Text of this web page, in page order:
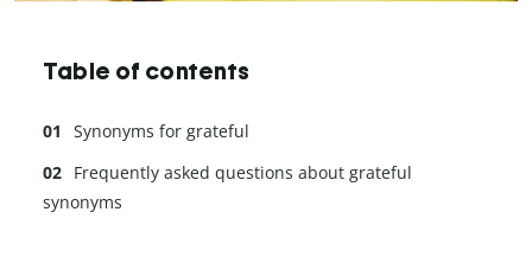
Table of contents
Synonyms for grateful
Frequently asked questions about grateful
synonyms